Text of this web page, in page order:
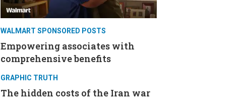
WALMART SPONSORED POSTS
Empowering associates with
comprehensive benefits
GRAPHIC TRUTH
The hidden costs of the Iran war